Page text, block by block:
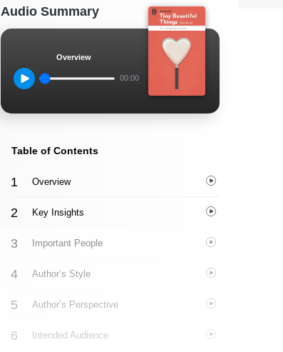
Audio Summary
Overview
00:00
Table of Contents
Overview
Key Insights
Important People
Author’s Style
Author’s Perspective
Intended Audience